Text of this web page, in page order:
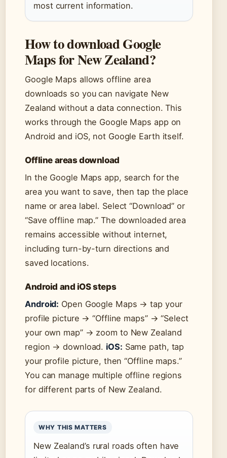
most current information.
How to download Google
Maps for New Zealand?
Google Maps allows offline area
downloads so you can navigate New
Zealand without a data connection. This
works through the Google Maps app on
Android and iOS, not Google Earth itself.
Offline areas download
In the Google Maps app, search for the
area you want to save, then tap the place
name or area label. Select “Download” or
“Save offline map.” The downloaded area
remains accessible without internet,
including turn-by-turn directions and
saved locations.
Android and iOS steps
Android: Open Google Maps → tap your
profile picture → “Offline maps” → “Select
your own map” → zoom to New Zealand
region → download. iOS: Same path, tap
your profile picture, then “Offline maps.”
You can manage multiple offline regions
for different parts of New Zealand.
WHY THIS MATTERS
New Zealand’s rural roads often have